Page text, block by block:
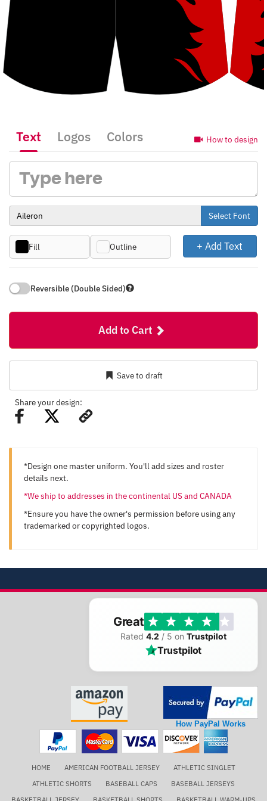
How to design
Text Logos Colors
Select Font
Fill Outline + Add Text
Reversible (Double Sided)
Add to Cart
Save to draft
Share your design:
*Design one master uniform. You'll add sizes and roster
details next.
*We ship to addresses in the continental US and CANADA
*Ensure you have the owner's permission before using any
trademarked or copyrighted logos.
Great
Rated 4.2 / 5 on Trustpilot
Trustpilot
How PayPal Works
HOME AMERICAN FOOTBALL JERSEY
ATHLETIC SINGLET
ATHLETIC SHORTS
BASEBALL CAPS
BASEBALL JERSEYS